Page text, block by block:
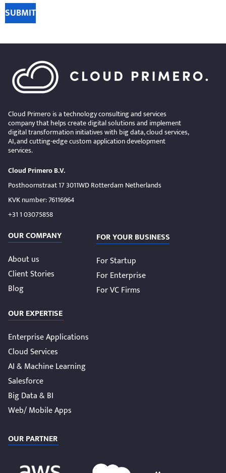
SUBMIT
Cloud Primero is a technology consulting and services
company that helps create digital solutions and implement
digital transformation initiatives with big data, cloud services,
AI, and cutting-edge custom application development
services.
Cloud Primero B.V.
Posthoornstraat 17 3011WD Rotterdam Netherlands
KVK number: 76116964
+31 1 03075858
OUR COMPANY
About us
Client Stories
Blog
FOR YOUR BUSINESS
For Startup
For Enterprise
For VC Firms
OUR EXPERTISE
Enterprise Applications
Cloud Services
AI & Machine Learning
Salesforce
Big Data & BI
Web/ Mobile Apps
OUR PARTNER